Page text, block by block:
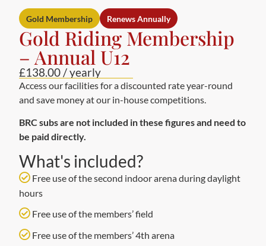
Gold Membership Renews Annually
Gold Riding Membership
– Annual U12
£138.00 / yearly
Access our facilities for a discounted rate year-round
and save money at our in-house competitions.
BRC subs are not included in these figures and need to
be paid directly.
What's included?
Free use of the second indoor arena during daylight
hours
Free use of the members’ field
Free use of the members’ 4th arena